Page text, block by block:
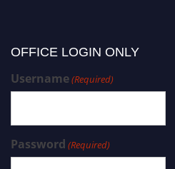
OFFICE LOGIN ONLY
Username(Required)
Password (Required)